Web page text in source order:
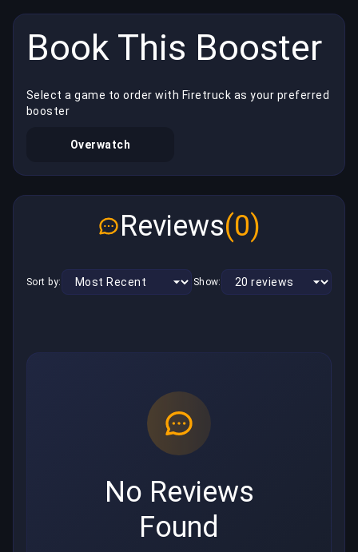
Book This Booster
Select a game to order with Firetruck as your preferred
booster
Overwatch
Reviews(0)
Sort by: Show:
No Reviews
Found